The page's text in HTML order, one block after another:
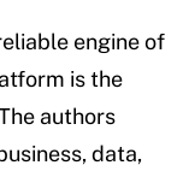
engine of
is the
authors
data,